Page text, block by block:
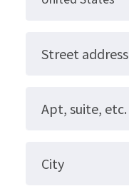
Street address
Apt, suite, etc.
City